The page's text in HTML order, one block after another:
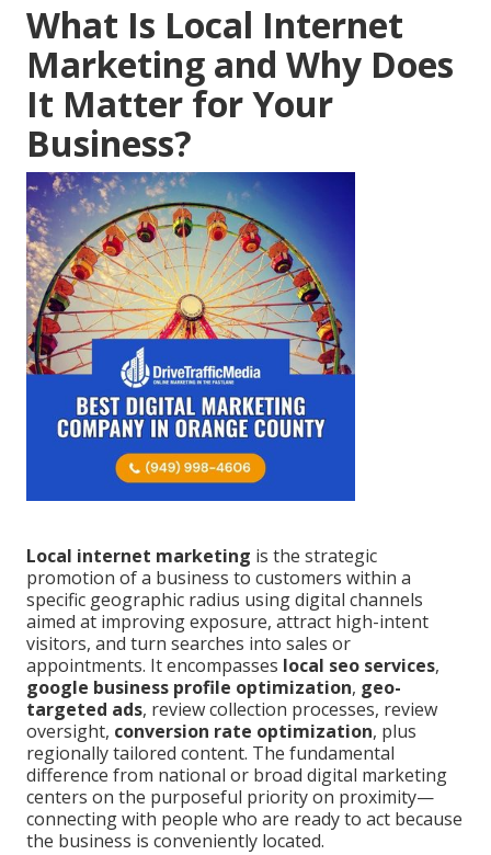
What Is Local Internet
Marketing and Why Does
It Matter for Your
Business?
Local internet marketing is the strategic
promotion of a business to customers within a
specific geographic radius using digital channels
aimed at improving exposure, attract high-intent
visitors, and turn searches into sales or
appointments. It encompasses local seo services,
google business profile optimization, geo-
targeted ads, review collection processes, review
oversight, conversion rate optimization, plus
regionally tailored content. The fundamental
difference from national or broad digital marketing
centers on the purposeful priority on proximity—
connecting with people who are ready to act because
the business is conveniently located.